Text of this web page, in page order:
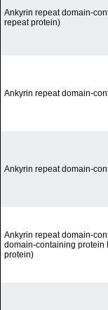
Ankyrin repeat domain-
repeat protein)
Ankyrin repeat domain-
Ankyrin repeat domain-
Ankyrin repeat domain-
domain-containing protein
protein)